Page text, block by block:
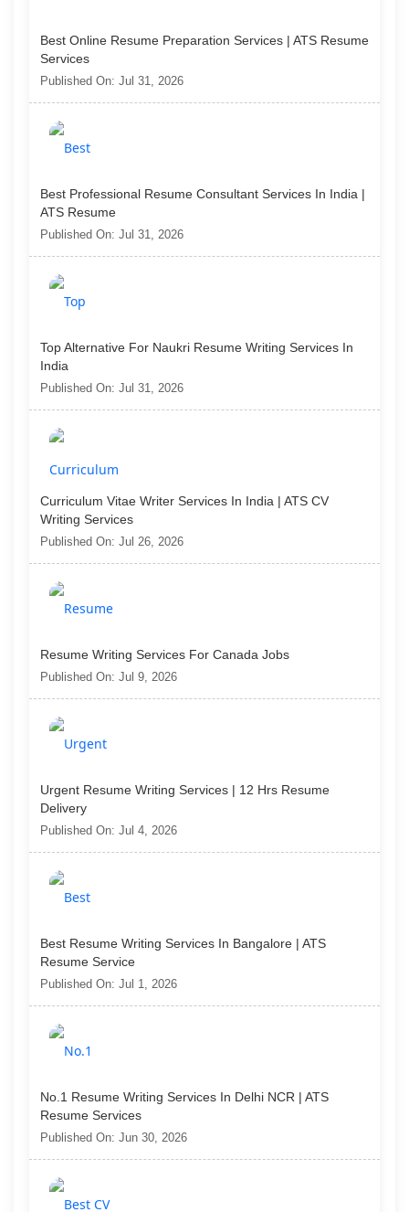
Best Online Resume Preparation Services | ATS Resume
Services
Published On: Jul 31, 2026
Best Professional Resume Consultant Services In India |
ATS Resume
Published On: Jul 31, 2026
Top Alternative For Naukri Resume Writing Services In
India
Published On: Jul 31, 2026
Curriculum Vitae Writer Services In India | ATS CV
Writing Services
Published On: Jul 26, 2026
Resume Writing Services For Canada Jobs
Published On: Jul 9, 2026
Urgent Resume Writing Services | 12 Hrs Resume
Delivery
Published On: Jul 4, 2026
Best Resume Writing Services In Bangalore | ATS
Resume Service
Published On: Jul 1, 2026
No.1 Resume Writing Services In Delhi NCR | ATS
Resume Services
Published On: Jun 30, 2026